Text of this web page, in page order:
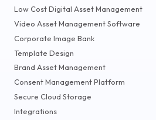
Low Cost Digital Asset Management
Video Asset Management Software
Corporate Image Bank
Template Design
Brand Asset Management
Consent Management Platform
Secure Cloud Storage
Integrations